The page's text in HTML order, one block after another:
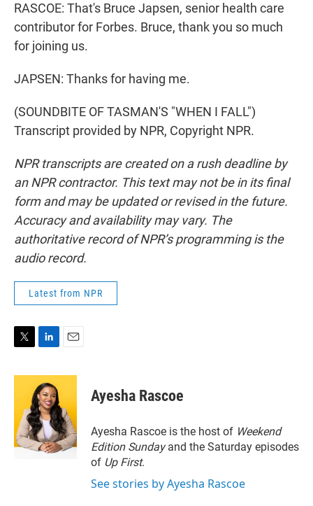
RASCOE: That's Bruce Japsen, senior health care
contributor for Forbes. Bruce, thank you so much
for joining us.
JAPSEN: Thanks for having me.
(SOUNDBITE OF TASMAN'S "WHEN I FALL")
Transcript provided by NPR, Copyright NPR.
NPR transcripts are created on a rush deadline by
an NPR contractor. This text may not be in its final
form and may be updated or revised in the future.
Accuracy and availability may vary. The
authoritative record of NPR’s programming is the
audio record.
Latest from NPR
i
e
r
n
k
e
d
I
n
a
l
Ayesha Rascoe
Ayesha Rascoe is the host of Weekend
Edition Sundayand the Saturday episodes
of Up First.
See stories by Ayesha Rascoe